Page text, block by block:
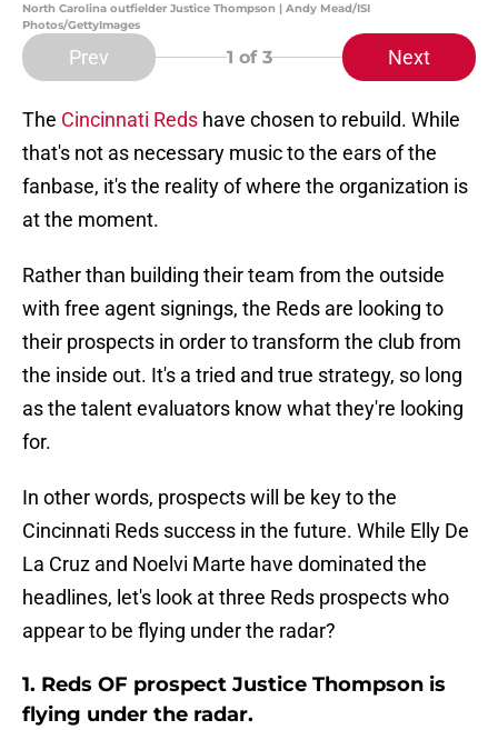
North Carolina outfielder Justice Thompson | Andy Mead/ISI
Photos/GettyImages
Prev 1 of 3 Next
The Cincinnati Reds have chosen to rebuild. While
that's not as necessary music to the ears of the
fanbase, it's the reality of where the organization is
at the moment.
Rather than building their team from the outside
with free agent signings, the Reds are looking to
their prospects in order to transform the club from
the inside out. It's a tried and true strategy, so long
as the talent evaluators know what they're looking
for.
In other words, prospects will be key to the
Cincinnati Reds success in the future. While Elly De
La Cruz and Noelvi Marte have dominated the
headlines, let's look at three Reds prospects who
appear to be flying under the radar?
1. Reds OF prospect Justice Thompson is
flying under the radar.